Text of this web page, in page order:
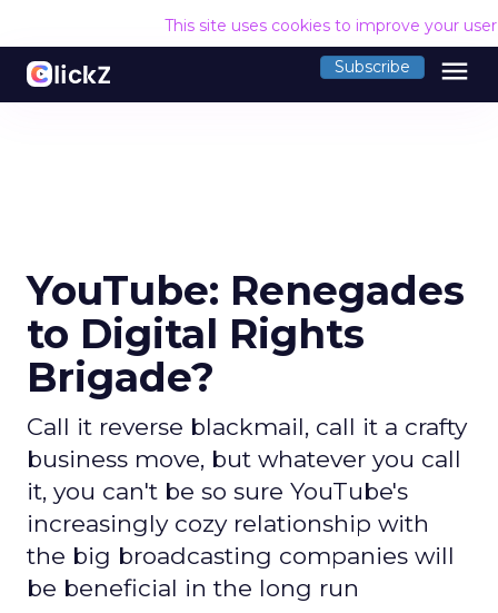
This site uses cookies to improve your
Subscribe menu
YouTube: Renegades
to Digital Rights
Brigade?
Call it reverse blackmail, call it a crafty
business move, but whatever you call
it, you can't be so sure YouTube's
increasingly cozy relationship with
the big broadcasting companies will
be beneficial in the long run